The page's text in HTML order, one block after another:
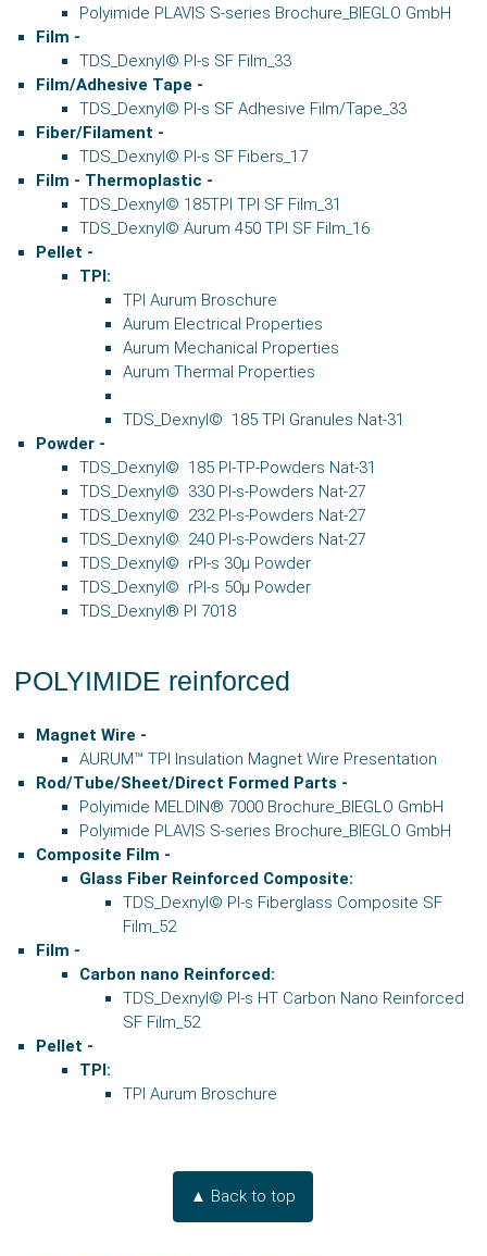
Polyimide PLAVIS S-series Brochure_BIEGLO GmbH
Film -
TDS_Dexnyl© PI-s SF Film_33
Film/Adhesive Tape -
TDS_Dexnyl© PI-s SF Adhesive Film/Tape_33
Fiber/Filament -
TDS_Dexnyl© PI-s SF Fibers_17
Film - Thermoplastic -
TDS_Dexnyl© 185TPI TPI SF Film_31
TDS_Dexnyl© Aurum 450 TPI SF Film_16
Pellet -
TPI:
TPI Aurum Broschure
Aurum Electrical Properties
Aurum Mechanical Properties
Aurum Thermal Properties
TDS_Dexnyl© 185 TPI Granules Nat-31
Powder -
TDS_Dexnyl© 185 PI-TP-Powders Nat-31
TDS_Dexnyl© 330 PI-s-Powders Nat-27
TDS_Dexnyl© 232 PI-s-Powders Nat-27
TDS_Dexnyl© 240 PI-s-Powders Nat-27
TDS_Dexnyl© rPI-s 30µ Powder
TDS_Dexnyl© rPI-s 50µ Powder
TDS_Dexnyl® PI 7018
POLYIMIDE reinforced
Magnet Wire -
AURUM™ TPI Insulation Magnet Wire Presentation
Rod/Tube/Sheet/Direct Formed Parts -
Polyimide MELDIN® 7000 Brochure_BIEGLO GmbH
Polyimide PLAVIS S-series Brochure_BIEGLO GmbH
Composite Film -
Glass Fiber Reinforced Composite:
TDS_Dexnyl© PI-s Fiberglass Composite SF
Film_52
Film -
Carbon nano Reinforced:
TDS_Dexnyl© PI-s HT Carbon Nano Reinforced
SF Film_52
Pellet -
TPI:
TPI Aurum Broschure
▲ Back to top